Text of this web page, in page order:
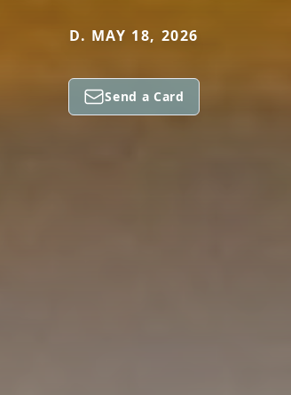
D. MAY 18, 2026
Send a Card